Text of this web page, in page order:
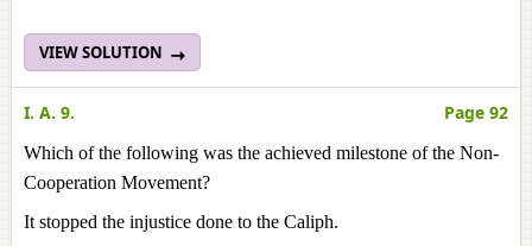
VIEW SOLUTION
I. A. 9. Page 92
Which of the following was the achieved milestone of the Non-
Cooperation Movement?
It stopped the injustice done to the Caliph.